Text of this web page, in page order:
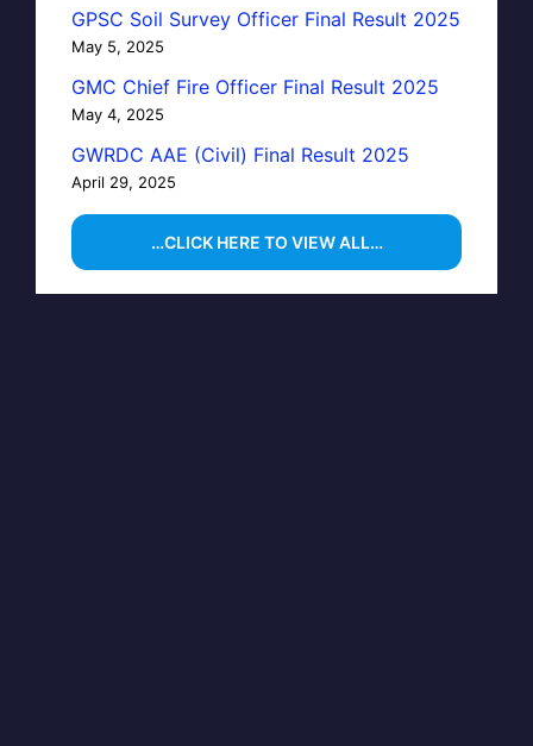
GPSC Soil Survey Officer Final Result 2025
May 5, 2025
GMC Chief Fire Officer Final Result 2025
May 4, 2025
GWRDC AAE (Civil) Final Result 2025
April 29, 2025
…CLICK HERE TO VIEW ALL…